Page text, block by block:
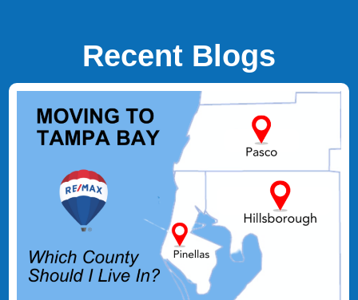
Recent Blogs